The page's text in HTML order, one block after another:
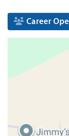
Career